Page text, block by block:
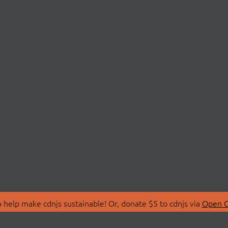
make cdnjs sustainable! Or, donate $5 to cdnjs via Open